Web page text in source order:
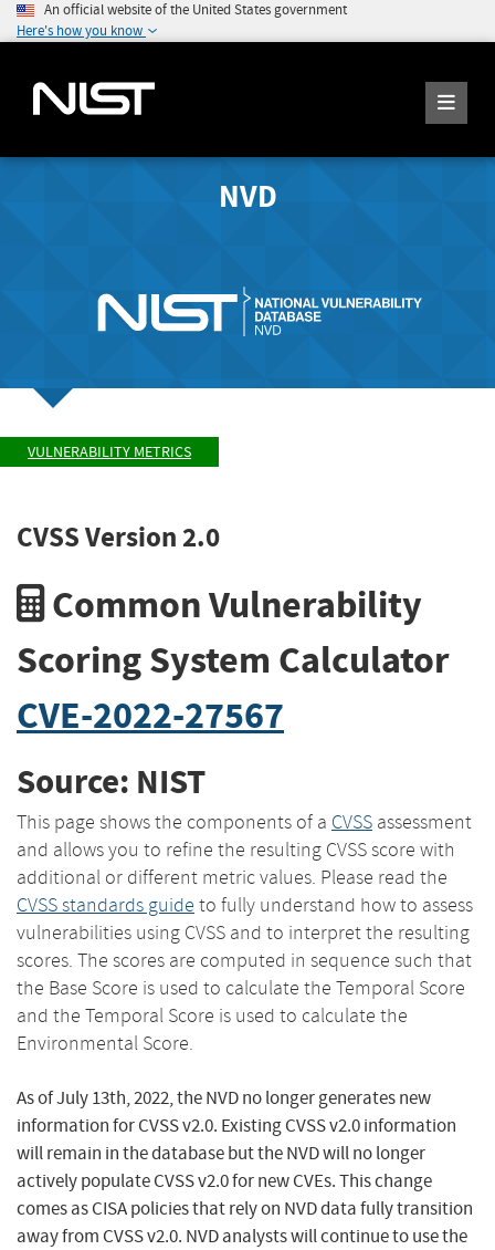
An official website of the United States government
Here's how you know
NVD
VULNERABILITY METRICS
CVSS Version 2.0
Common Vulnerability
Scoring System Calculator
CVE-2022-27567
Source: NIST
This page shows the components of a CVSS assessment
and allows you to refine the resulting CVSS score with
additional or different metric values. Please read the
CVSS standards guide to fully understand how to assess
vulnerabilities using CVSS and to interpret the resulting
scores. The scores are computed in sequence such that
the Base Score is used to calculate the Temporal Score
and the Temporal Score is used to calculate the
Environmental Score.
As of July 13th, 2022, the NVD no longer generates new
information for CVSS v2.0. Existing CVSS v2.0 information
will remain in the database but the NVD will no longer
actively populate CVSS v2.0 for new CVEs. This change
comes as CISA policies that rely on NVD data fully transition
away from CVSS v2.0. NVD analysts will continue to use the